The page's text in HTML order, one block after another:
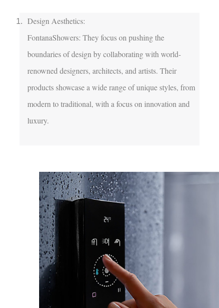
Design Aesthetics:
FontanaShowers: They focus on pushing the
boundaries of design by collaborating with world-
renowned designers, architects, and artists. Their
products showcase a wide range of unique styles, from
modern to traditional, with a focus on innovation and
luxury.